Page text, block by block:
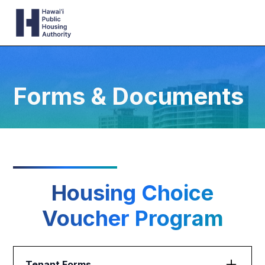
Forms & Documents
Housing Choice
Voucher Program